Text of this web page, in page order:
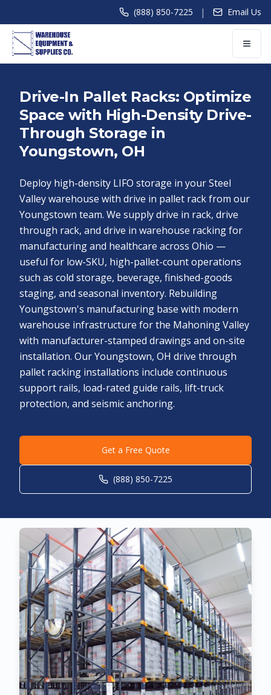
(888) 850-7225 | Email Us
Drive-In Pallet Racks: Optimize
Space with High-Density Drive-
Through Storage in
Youngstown, OH
Deploy high-density LIFO storage in your Steel
Valley warehouse with drive in pallet rack from our
Youngstown team. We supply drive in rack, drive
through rack, and drive in warehouse racking for
manufacturing and healthcare across Ohio —
useful for low-SKU, high-pallet-count operations
such as cold storage, beverage, finished-goods
staging, and seasonal inventory. Rebuilding
Youngstown's manufacturing base with modern
warehouse infrastructure for the Mahoning Valley
with manufacturer-stamped drawings and on-site
installation. Our Youngstown, OH drive through
pallet racking installations include continuous
support rails, load-rated guide rails, lift-truck
protection, and seismic anchoring.
Get a Free Quote
(888) 850-7225